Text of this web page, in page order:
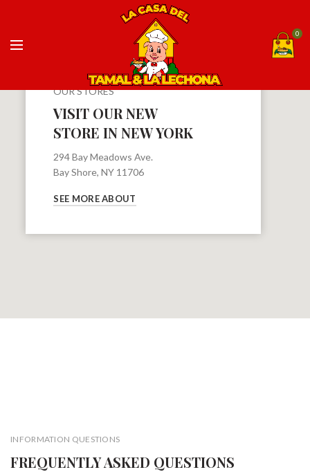
0
OUR STORES
VISIT OUR NEW
STORE IN NEW YORK
294 Bay Meadows Ave.
Bay Shore, NY 11706
SEE MORE ABOUT
INFORMATION QUESTIONS
FREQUENTLY ASKED QUESTIONS